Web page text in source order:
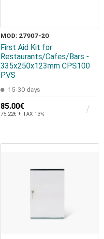
MOD: 27907-20
First Aid Kit for
Restaurants/Cafes/Bars -
335x250x123mm CPS100
PVS
15-30 days
85.00€
75.22€ + TAX 13%